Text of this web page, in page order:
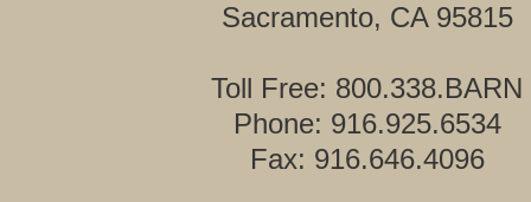
Sacramento, CA 95815
Toll Free: 800.338.BARN
Phone: 916.925.6534
Fax: 916.646.4096